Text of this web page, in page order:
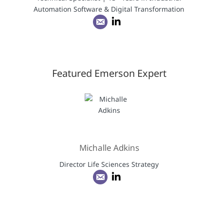
Automation Software & Digital Transformation
Featured Emerson Expert
Michalle Adkins
Director Life Sciences Strategy